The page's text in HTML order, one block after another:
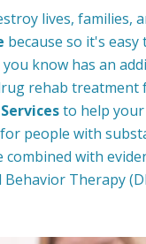
lives, families,
because so it's
know has an
rehab treatment
to help
people with
with
Therapy